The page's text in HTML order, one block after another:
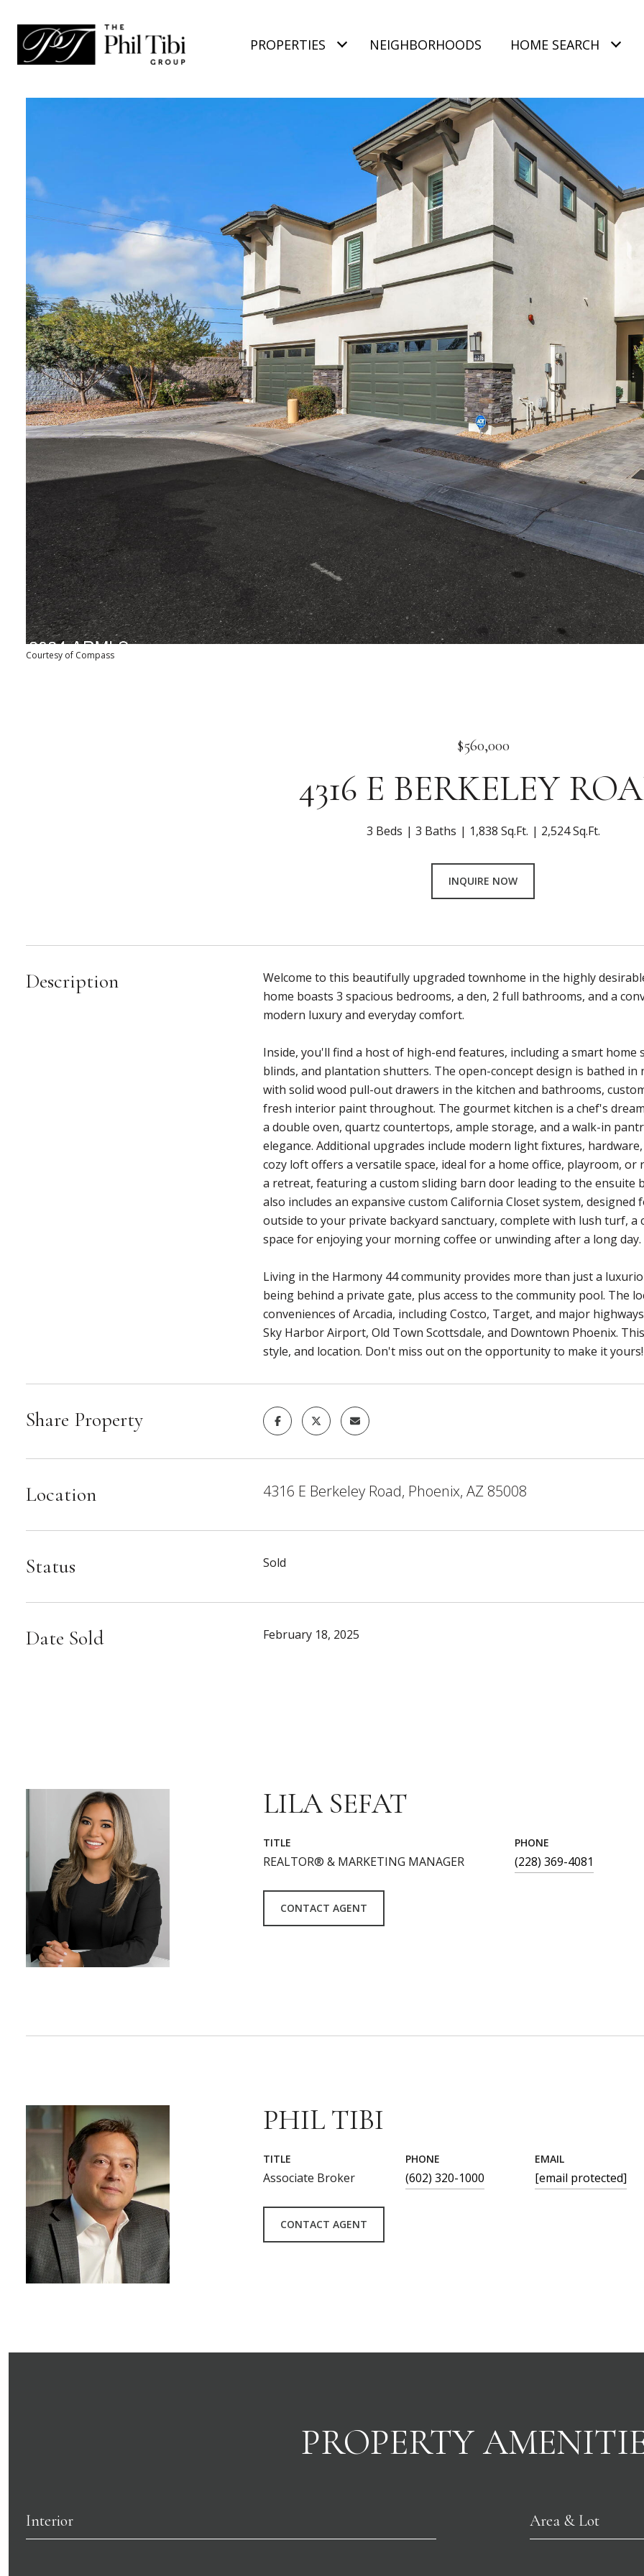
PROPERTIES NEIGHBORHOODS HOME SEARCH
Courtesy of Compass
$560,000
4316 E BERKELEY
3 Beds 3 Baths 1,838 Sq.Ft. 2,524 Sq.Ft.
INQUIRE NOW
Description
Welcome to this beautifully upgraded townhome in the highly
home boasts 3 spacious bedrooms, a den, 2 full bathrooms, and a
modern luxury and everyday comfort.
Inside, you'll find a host of high-end features, including a smart
blinds, and plantation shutters. The open-concept design is bathed
with solid wood pull-out drawers in the kitchen and bathrooms,
fresh interior paint throughout. The gourmet kitchen is a chef's
a double oven, quartz countertops, ample storage, and a walk-in
elegance. Additional upgrades include modern light fixtures,
cozy loft offers a versatile space, ideal for a home office, playroom,
a retreat, featuring a custom sliding barn door leading to the ensuite
also includes an expansive custom California Closet system,
outside to your private backyard sanctuary, complete with lush turf,
space for enjoying your morning coffee or unwinding after a long day.
Living in the Harmony 44 community provides more than just a
being behind a private gate, plus access to the community pool. The
conveniences of Arcadia, including Costco, Target, and major
Sky Harbor Airport, Old Town Scottsdale, and Downtown Phoenix.
style, and location. Don't miss out on the opportunity to make it yours!
Share Property
Location 4316 E Berkeley Road, Phoenix, AZ 85008
Status Sold
Date Sold February 18, 2025
LILA SEFAT
TITLE
REALTOR® & MARKETING MANAGER
PHONE
(228) 369-4081
CONTACT AGENT
PHIL TIBI
TITLE
Associate Broker
PHONE
(602) 320-1000
EMAIL
[email protected]
CONTACT AGENT
PROPERTY
Interior Area & Lot